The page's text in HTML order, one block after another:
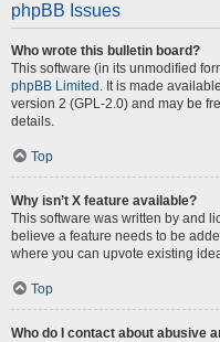
phpBB Issues
Who wrote this bulletin board?
This software (in its unmodified
phpBB Limited . It is made
version 2 (GPL-2.0) and may be
details.
Top
Why isn’t X feature available?
This software was written by and
believe a feature needs to be
where you can upvote existing
Top
Who do I contact about abusive